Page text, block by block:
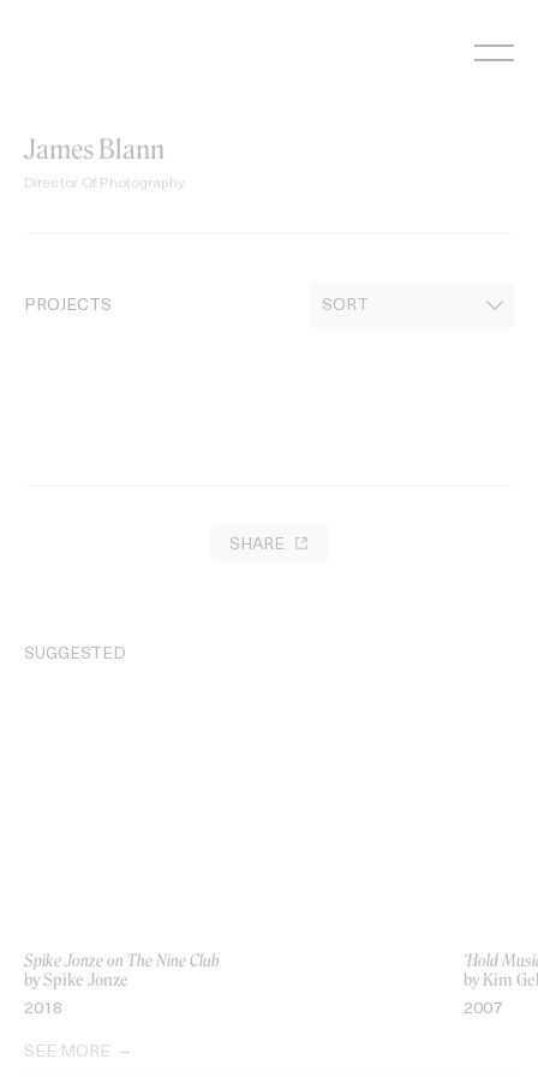
James Blann
Director Of Photography
PROJECTS
SHARE
SUGGESTED
Spike Jonze on The Nine Club
by Spike Jonze
2018
‘Hold
by Kim
2007
SEE MORE